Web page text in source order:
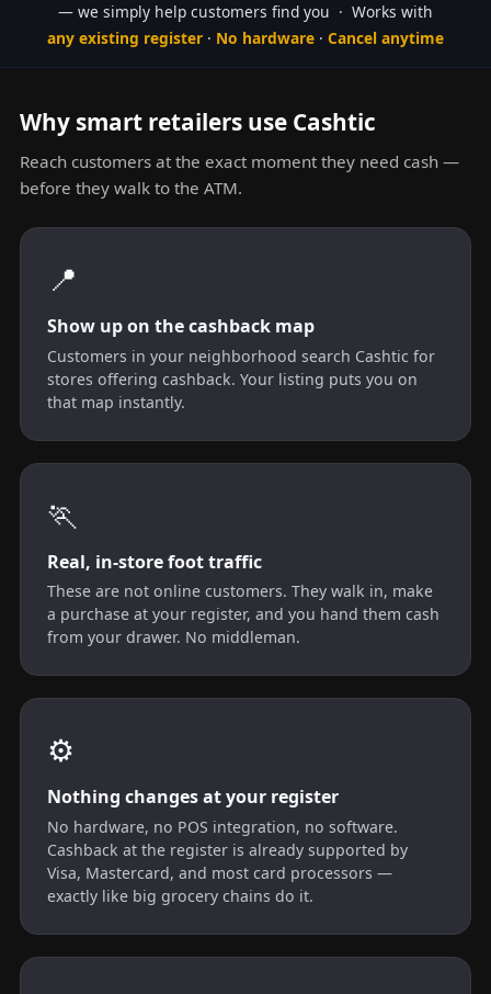
— we simply help customers find you · Works with
any existing register · No hardware · Cancel anytime
Why smart retailers use Cashtic
Reach customers at the exact moment they need cash —
before they walk to the ATM.
📍
Show up on the cashback map
Customers in your neighborhood search Cashtic for
stores offering cashback. Your listing puts you on
that map instantly.
🏃
Real, in-store foot traffic
These are not online customers. They walk in, make
a purchase at your register, and you hand them cash
from your drawer. No middleman.
⚙️
Nothing changes at your register
No hardware, no POS integration, no software.
Cashback at the register is already supported by
Visa, Mastercard, and most card processors —
exactly like big grocery chains do it.